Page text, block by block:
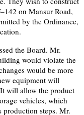
on Mansur Road,
by the Ordinance,
the Board. Mr.
would violate the
would be more
equipment will
will allow the product
vehicles, which
production steps. Mr.